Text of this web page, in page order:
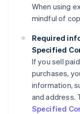
When using
mindful of
Required
Specified
If you sell
purchases,
information,
and address.
Specified